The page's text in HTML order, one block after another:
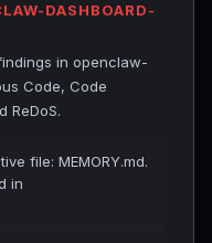
DASHBOARD-
in openclaw-
Code, Code
ReDoS.
file: MEMORY.md.
in